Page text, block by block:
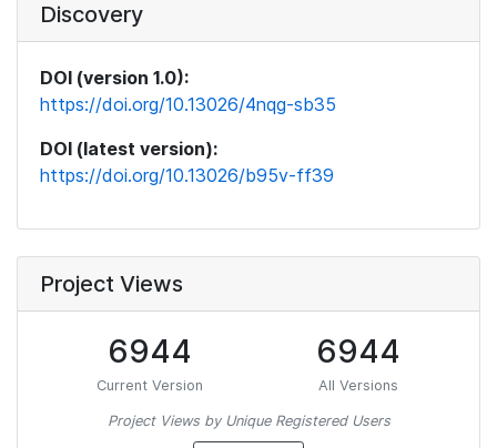
Discovery
DOI (version 1.0):
https://doi.org/10.13026/4nqg-sb35
DOI (latest version):
https://doi.org/10.13026/b95v-ff39
Project Views
6944
Current Version
6944
All Versions
Project Views by Unique Registered Users